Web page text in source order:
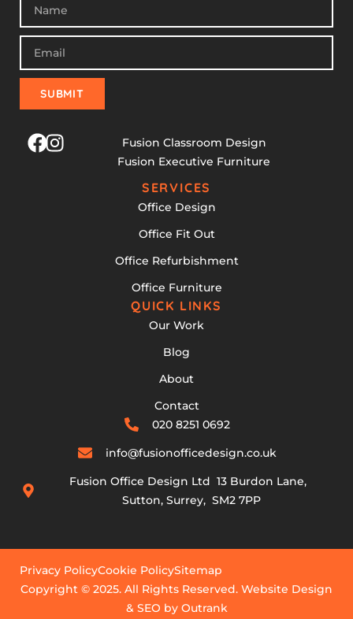
SUBMIT
Fusion Classroom Design
Fusion Executive Furniture
SERVICES
Office Design
Office Fit Out
Office Refurbishment
Office Furniture
QUICK LINKS
Our Work
Blog
About
Contact
020 8251 0692
info@fusionofficedesign.co.uk
Fusion Office Design Ltd 13 Burdon Lane,
Sutton, Surrey, SM2 7PP
Privacy PolicyCookie PolicySitemap
Copyright © 2025. All Rights Reserved. Website Design
& SEO by Outrank